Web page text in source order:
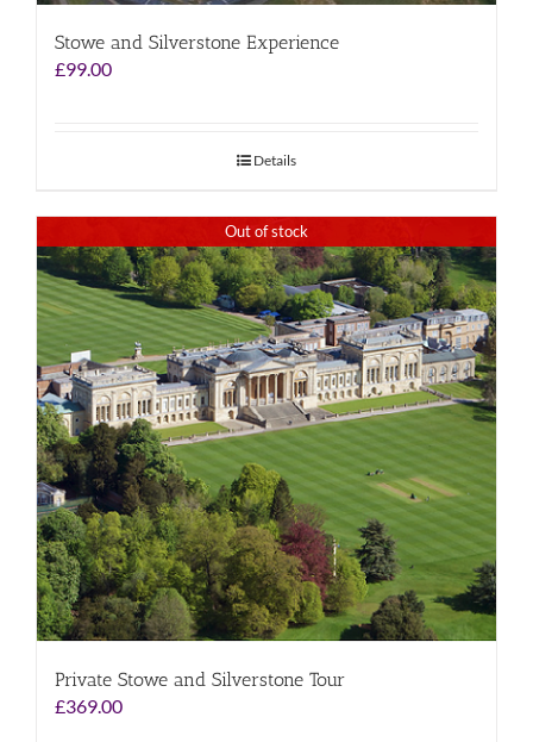
Stowe and Silverstone Experience
£99.00
Details
Out of stock
Private Stowe and Silverstone Tour
£369.00